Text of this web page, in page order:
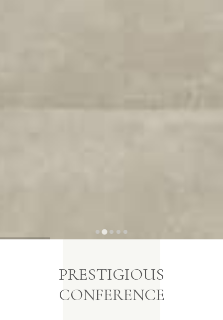
PRESTIGIOUS
CONFERENCE